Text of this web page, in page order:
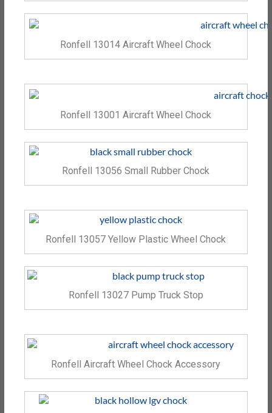
Ronfell 13014 Aircraft Wheel Chock
Ronfell 13001 Aircraft Wheel Chock
Ronfell 13056 Small Rubber Chock
Ronfell 13057 Yellow Plastic Wheel Chock
Ronfell 13027 Pump Truck Stop
Ronfell Aircraft Wheel Chock Accessory